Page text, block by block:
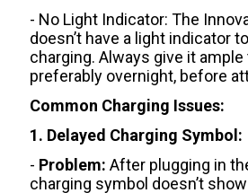
- No Light Indicator: The
doesn’t have a light indicator
charging. Always give it
preferably overnight, before
Common Charging Issues:
1. Delayed Charging Symbol:
- Problem: After plugging in
charging symbol doesn’t